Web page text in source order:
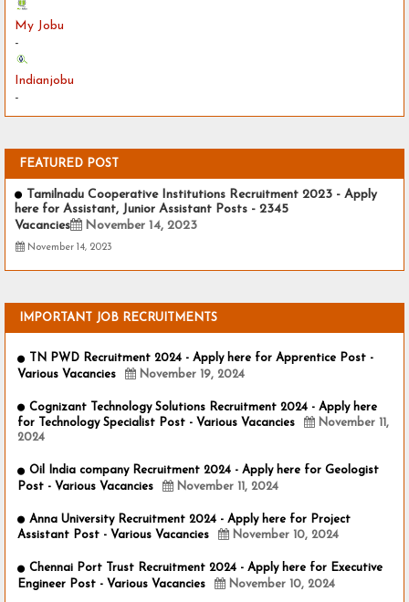
My Jobu
-
Indianjobu
-
FEATURED POST
Tamilnadu Cooperative Institutions Recruitment 2023 - Apply
here for Assistant, Junior Assistant Posts - 2345
Vacancies
November 14, 2023
November 14, 2023
IMPORTANT JOB RECRUITMENTS
TN PWD Recruitment 2024 - Apply here for Apprentice Post -
Various Vacancies
November 19, 2024
Cognizant Technology Solutions Recruitment 2024 - Apply here
for Technology Specialist Post - Various Vacancies
November 11,
2024
Oil India company Recruitment 2024 - Apply here for Geologist
Post - Various Vacancies
November 11, 2024
Anna University Recruitment 2024 - Apply here for Project
Assistant Post - Various Vacancies
November 10, 2024
Chennai Port Trust Recruitment 2024 - Apply here for Executive
Engineer Post - Various Vacancies
November 10, 2024